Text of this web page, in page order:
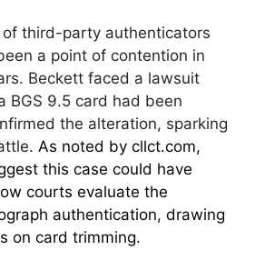
third-party authenticators
a point of contention in
Beckett faced a lawsuit
BGS 9.5 card had been
the alteration, sparking
As noted by cllct.com,
this case could have
courts evaluate the
authentication, drawing
on card trimming.